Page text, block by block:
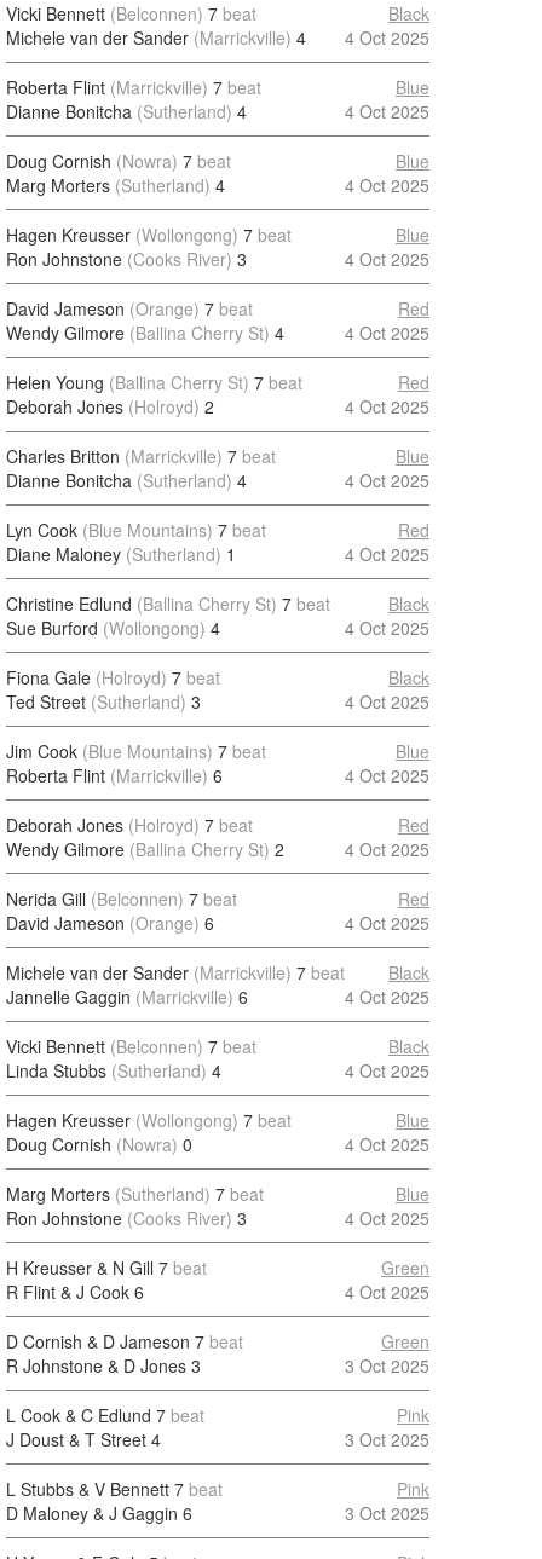
Vicki Bennett (Belconnen) 7 beat
Michele van der Sander (Marrickville) 4
Black
4 Oct 2025
Roberta Flint (Marrickville) 7 beat
Dianne Bonitcha (Sutherland) 4
Blue
4 Oct 2025
Doug Cornish (Nowra) 7 beat
Marg Morters (Sutherland) 4
Blue
4 Oct 2025
Hagen Kreusser (Wollongong) 7 beat
Ron Johnstone (Cooks River) 3
Blue
4 Oct 2025
David Jameson (Orange) 7 beat
Wendy Gilmore (Ballina Cherry St) 4
Red
4 Oct 2025
Helen Young (Ballina Cherry St) 7 beat
Deborah Jones (Holroyd) 2
Red
4 Oct 2025
Charles Britton (Marrickville) 7 beat
Dianne Bonitcha (Sutherland) 4
Blue
4 Oct 2025
Lyn Cook (Blue Mountains) 7 beat
Diane Maloney (Sutherland) 1
Red
4 Oct 2025
Christine Edlund (Ballina Cherry St) 7 beat
Sue Burford (Wollongong) 4
Black
4 Oct 2025
Fiona Gale (Holroyd) 7 beat
Ted Street (Sutherland) 3
Black
4 Oct 2025
Jim Cook (Blue Mountains) 7 beat
Roberta Flint (Marrickville) 6
Blue
4 Oct 2025
Deborah Jones (Holroyd) 7 beat
Wendy Gilmore (Ballina Cherry St) 2
Red
4 Oct 2025
Nerida Gill (Belconnen) 7 beat
David Jameson (Orange) 6
Red
4 Oct 2025
Michele van der Sander (Marrickville) 7 beat
Jannelle Gaggin (Marrickville) 6
Black
4 Oct 2025
Vicki Bennett (Belconnen) 7 beat
Linda Stubbs (Sutherland) 4
Black
4 Oct 2025
Hagen Kreusser (Wollongong) 7 beat
Doug Cornish (Nowra) 0
Blue
4 Oct 2025
Marg Morters (Sutherland) 7 beat
Ron Johnstone (Cooks River) 3
Blue
4 Oct 2025
H Kreusser & N Gill 7 beat
R Flint & J Cook 6
Green
4 Oct 2025
D Cornish & D Jameson 7 beat
R Johnstone & D Jones 3
Green
3 Oct 2025
L Cook & C Edlund 7 beat
J Doust & T Street 4
Pink
3 Oct 2025
L Stubbs & V Bennett 7 beat
D Maloney & J Gaggin 6
Pink
3 Oct 2025